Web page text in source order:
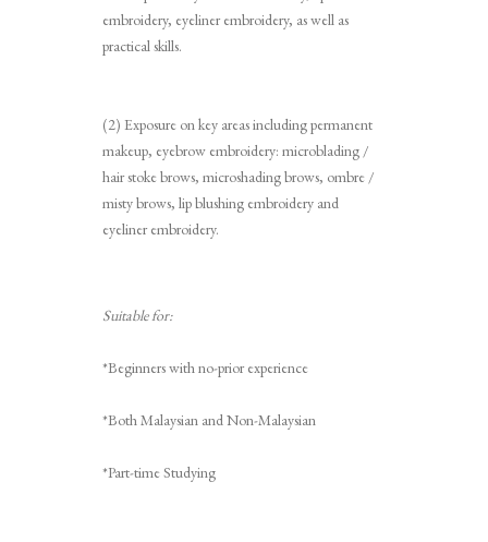
embroidery, eyeliner embroidery, as well as
practical skills.
(2) Exposure on key areas including permanent
makeup, eyebrow embroidery: microblading /
hair stoke brows, microshading brows, ombre /
misty brows, lip blushing embroidery and
eyeliner embroidery.
Suitable for:
*Beginners with no-prior experience
*Both Malaysian and Non-Malaysian
*Part-time Studying